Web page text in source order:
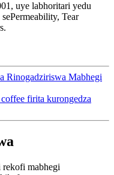
uye labhoritari yedu
Tear
Rinogadziriswa Mabhegi
firita kurongedza